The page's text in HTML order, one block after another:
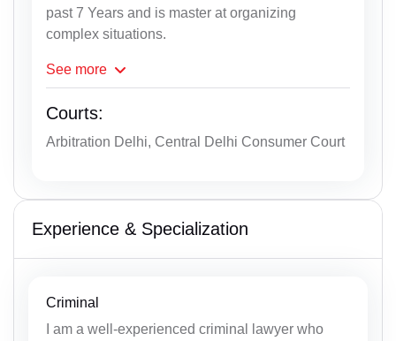
past 7 Years and is master at organizing
complex situations.
See more
Courts:
Arbitration Delhi, Central Delhi Consumer Court
Experience & Specialization
Criminal
I am a well-experienced criminal lawyer who